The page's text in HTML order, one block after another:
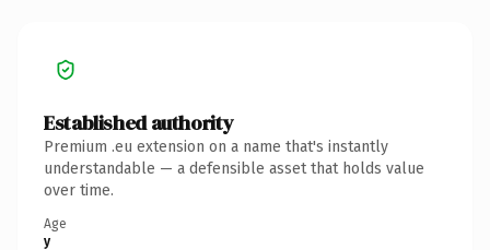
Established authority
Premium .eu extension on a name that's instantly
understandable — a defensible asset that holds value
over time.
Age
y